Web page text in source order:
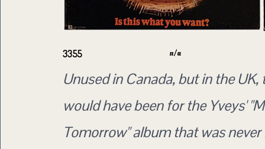
3355 n/a
Unused in Canada, but in the UK,
would have been for the Yveys'
Tomorrow" album that was never